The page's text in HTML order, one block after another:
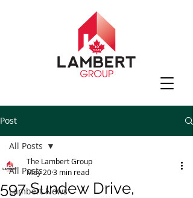
Post
All Posts
Lambert News
All Posts
597 Sundew Drive,
The Lambert Group
May 203 min read